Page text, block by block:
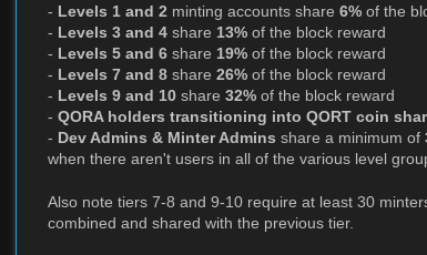
- Levels 1 and 2 minting accounts share 6% of the
- Levels 3 and 4 share 13% of the block reward
- Levels 5 and 6 share 19% of the block reward
- Levels 7 and 8 share 26% of the block reward
- Levels 9 and 10 share 32% of the block reward
- QORA holders transitioning into QORT coin
- Dev Admins & Minter Admins share a minimum of
when there aren't users in all of the various level
Also note tiers 7-8 and 9-10 require at least 30
combined and shared with the previous tier.